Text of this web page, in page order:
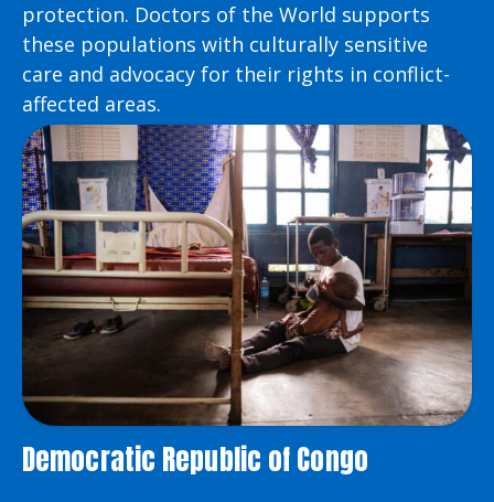
protection. Doctors of the World supports
these populations with culturally sensitive
care and advocacy for their rights in conflict-
affected areas.
Democratic Republic of Congo